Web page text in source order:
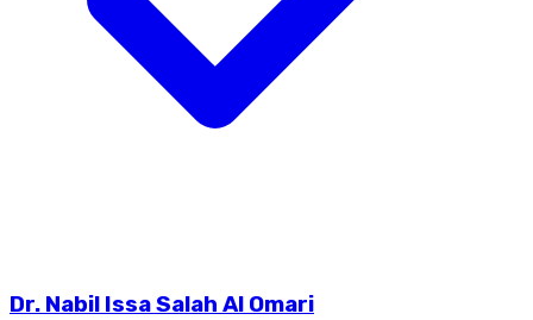
Dr. Nabil Issa Salah Al Omari